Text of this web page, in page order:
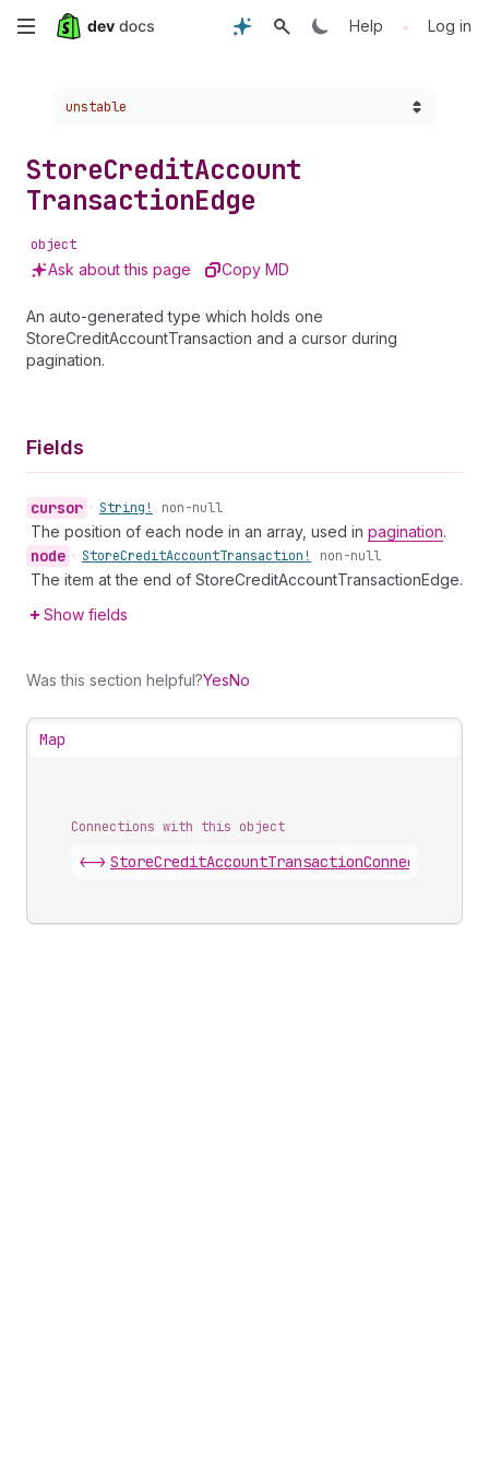
Skip
content
Help • Log in
Choose a version:
unstable
StoreCreditAccount
TransactionEdge
object
Ask about this page Copy MD
An auto-generated type which holds one
StoreCreditAccountTransaction and a cursor during
pagination.
Fields
cursor • String! non-null
The position of each node in an array, used in pagination.
node • StoreCreditAccountTransaction! non-null
The item at the end of StoreCreditAccountTransactionEdge.
Show fields
Was this section helpful?YesNo
Map
Connections with this object
<-> StoreCreditAccountTransactionConnection